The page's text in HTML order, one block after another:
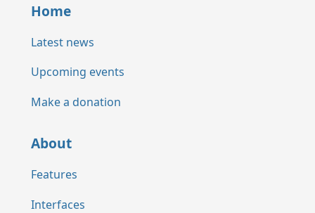
Home
Latest news
Upcoming events
Make a donation
About
Features
Interfaces